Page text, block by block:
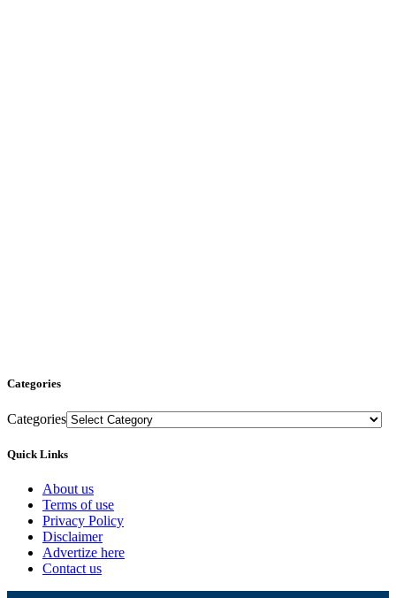
Categories
Categories
Quick Links
About us
Terms of use
Privacy Policy
Disclaimer
Advertize here
Contact us